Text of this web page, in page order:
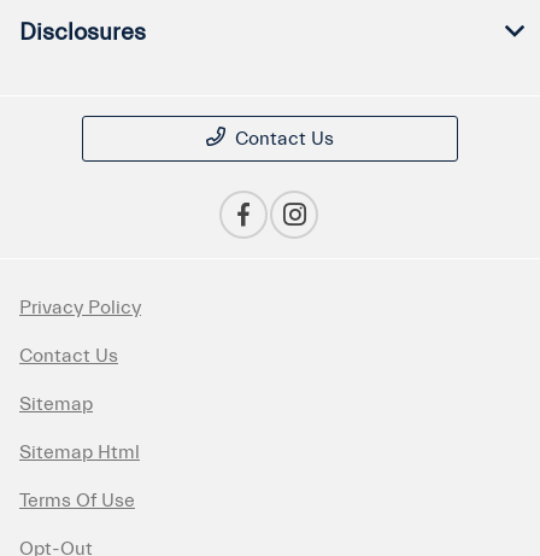
Disclosures
Contact Us
Privacy Policy
Contact Us
Sitemap
Sitemap Html
Terms Of Use
Opt-Out